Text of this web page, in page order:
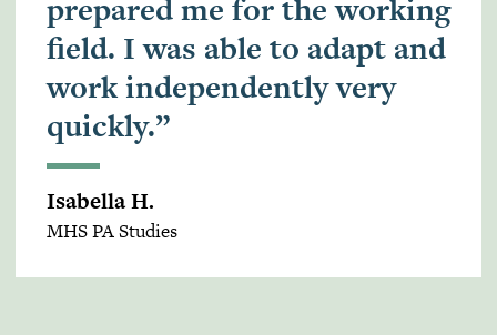
prepared me for the working
field. I was able to adapt and
work independently very
quickly.”
Isabella H.
MHS PA Studies